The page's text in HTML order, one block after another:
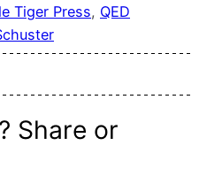
Tiger Press, QED
Share or